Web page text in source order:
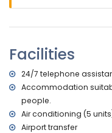
3 en-suite
2 bathrooms, each
combination, and
bathroom with
Interior of the guest
living room with
kitchen with
Facilities
24/7 telephone
Accommodation
people.
Air conditioning (5
Airport transfer